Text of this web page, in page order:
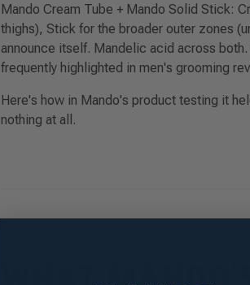
Mando Cream Tube + Mando Solid Stick:
thighs), Stick for the broader outer zones
announce itself. Mandelic acid across
frequently highlighted in men's grooming
Here's how in Mando's product testing it
nothing at all.